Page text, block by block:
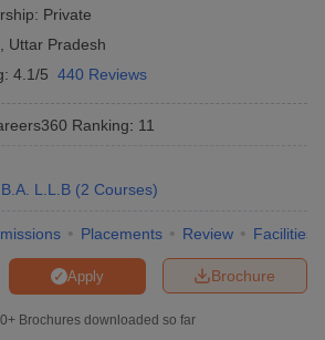
CUET CutoffCUET Cut off For
IIT JAM cut off
Question PapersIGNOU Result
Universities in West Bengal
Private
Uttar Pradesh
4.1/5 440 Reviews
Ranking: 11
B.A. L.L.B (2 Courses)
Placements Review Facilities
Brochure
Apply
Brochures downloaded so far